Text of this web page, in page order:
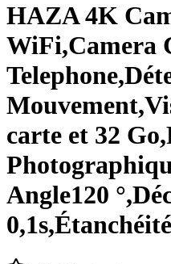
HAZA 4K
WiFi,Camera
carte et 32
Angle120